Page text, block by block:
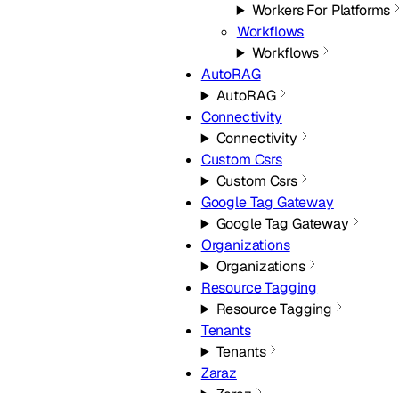
Workers For Platforms
Workflows
Workflows
AutoRAG
AutoRAG
Connectivity
Connectivity
Custom Csrs
Custom Csrs
Google Tag Gateway
Google Tag Gateway
Organizations
Organizations
Resource Tagging
Resource Tagging
Tenants
Tenants
Zaraz